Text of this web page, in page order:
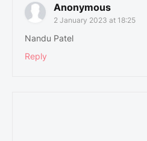
Anonymous
2 January 2023 at 18:25
Nandu Patel
Reply